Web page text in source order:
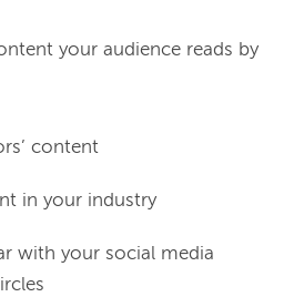
your audience reads by
content
in your industry
with your social media